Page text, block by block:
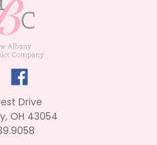
Drive
OH 43054